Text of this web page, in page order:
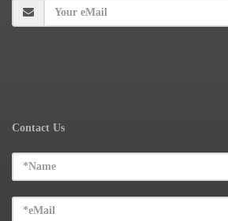
Contact Us